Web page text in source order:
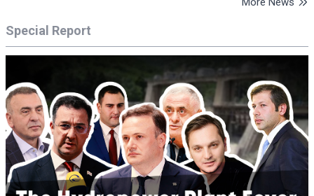
Special Report